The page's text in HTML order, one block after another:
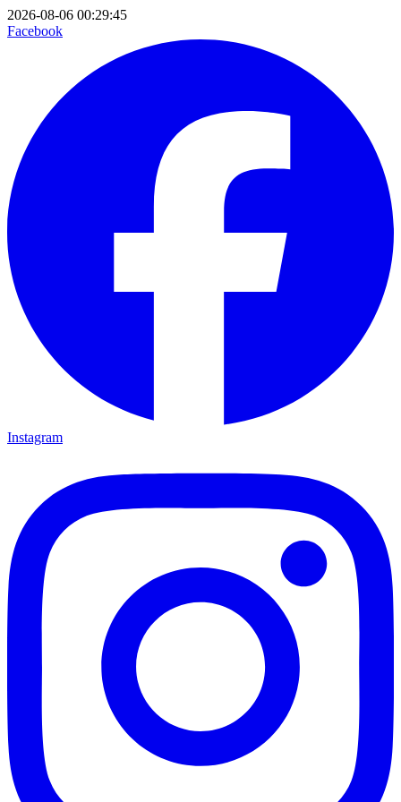
2026-08-06 00:29:45
Facebook
Instagram